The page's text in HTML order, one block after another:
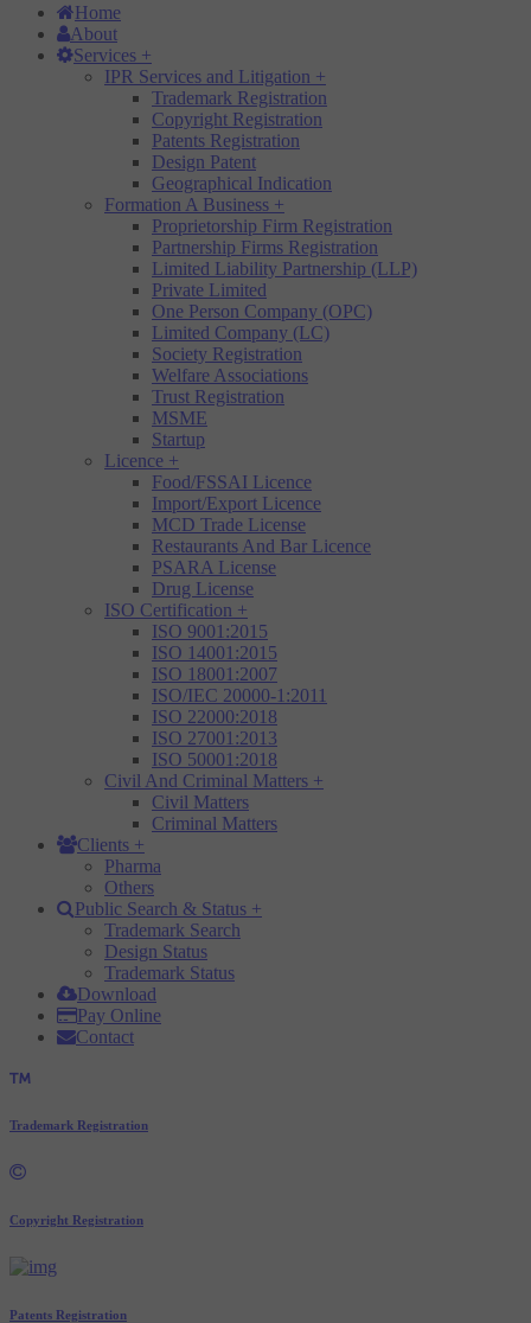
Home
About
Services +
IPR Services and Litigation +
Trademark Registration
Copyright Registration
Patents Registration
Design Patent
Geographical Indication
Formation A Business +
Proprietorship Firm Registration
Partnership Firms Registration
Limited Liability Partnership (LLP)
Private Limited
One Person Company (OPC)
Limited Company (LC)
Society Registration
Welfare Associations
Trust Registration
MSME
Startup
Licence +
Food/FSSAI Licence
Import/Export Licence
MCD Trade License
Restaurants And Bar Licence
PSARA License
Drug License
ISO Certification +
ISO 9001:2015
ISO 14001:2015
ISO 18001:2007
ISO/IEC 20000-1:2011
ISO 22000:2018
ISO 27001:2013
ISO 50001:2018
Civil And Criminal Matters +
Civil Matters
Criminal Matters
Clients +
Pharma
Others
Public Search & Status +
Trademark Search
Design Status
Trademark Status
Download
Pay Online
Contact
Trademark Registration
Copyright Registration
Patents Registration